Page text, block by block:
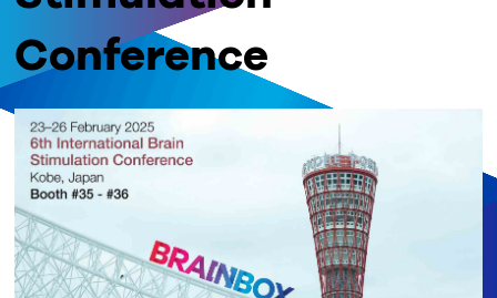
Conference